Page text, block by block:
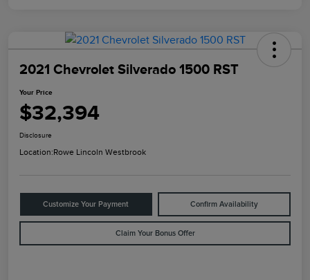
2021 Chevrolet Silverado 1500 RST
Your Price
$32,394
Disclosure
Location:Rowe Lincoln Westbrook
Customize Your Payment Confirm Availability
Claim Your Bonus Offer